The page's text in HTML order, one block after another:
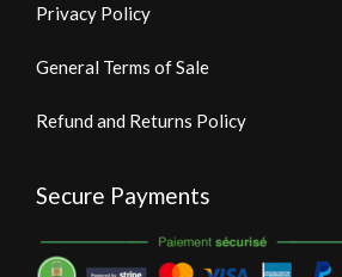
Privacy Policy
General Terms of Sale
Refund and Returns Policy
Secure Payments